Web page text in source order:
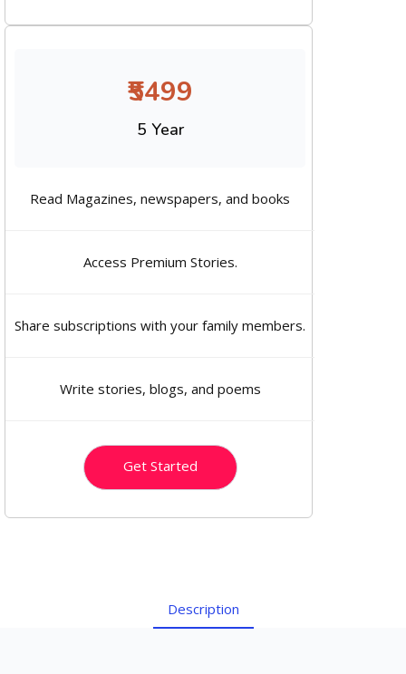
₹5499
5 Year
Read Magazines, newspapers, and books
Access Premium Stories.
Share subscriptions with your family members.
Write stories, blogs, and poems
Get Started
Description